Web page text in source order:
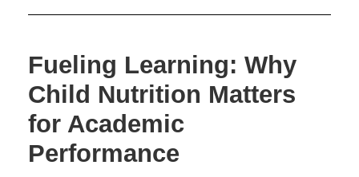
Fueling Learning: Why
Child Nutrition Matters
for Academic
Performance